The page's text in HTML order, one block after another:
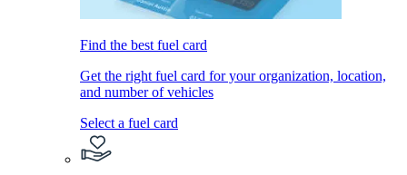
Find the best fuel card
Get the right fuel card for your organization, location,
and number of vehicles
Select a fuel card